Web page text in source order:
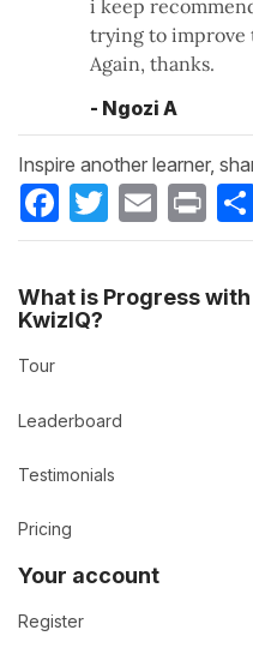
i keep
trying to
Again, thanks.
- Ngozi A
Inspire another learner,
Facebook
Twitter Email Print
What is Progress
KwizIQ?
Tour
Leaderboard
Testimonials
Pricing
Your account
Register